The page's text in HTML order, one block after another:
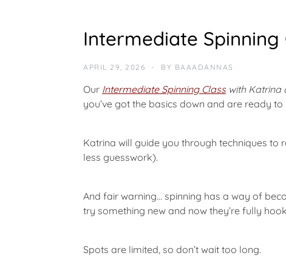
N
E
O
Z
E
Intermediate
APRIL 29, 2026 BY BAAADANNAS
Our Intermediate Spinning Classwith Katrina
you’ve got the basics down and are ready
Katrina will guide you through techniques
less guesswork).
And fair warning… spinning has a way of
try something new and now they’re fully
Spots are limited, so don’t wait too long.